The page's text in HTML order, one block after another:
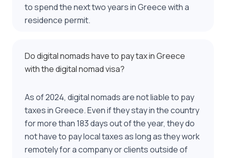
to spend the next two years in Greece with a
residence permit.
Do digital nomads have to pay tax in Greece
with the digital nomad visa?
As of 2024, digital nomads are not liable to pay
taxes in Greece. Even if they stay in the country
for more than 183 days out of the year, they do
not have to pay local taxes as long as they work
remotely for a company or clients outside of